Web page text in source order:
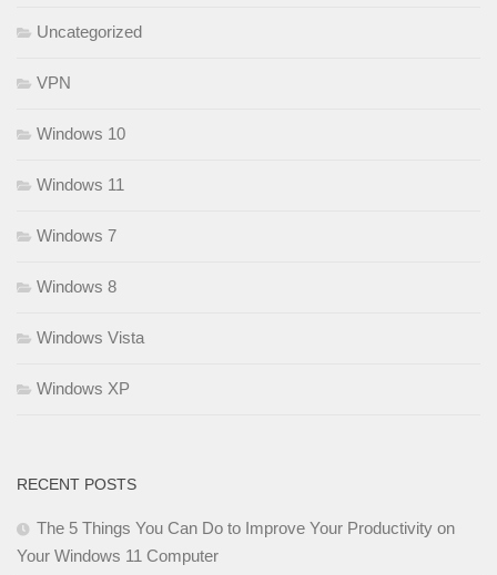
Uncategorized
VPN
Windows 10
Windows 11
Windows 7
Windows 8
Windows Vista
Windows XP
RECENT POSTS
The 5 Things You Can Do to Improve Your Productivity on
Your Windows 11 Computer